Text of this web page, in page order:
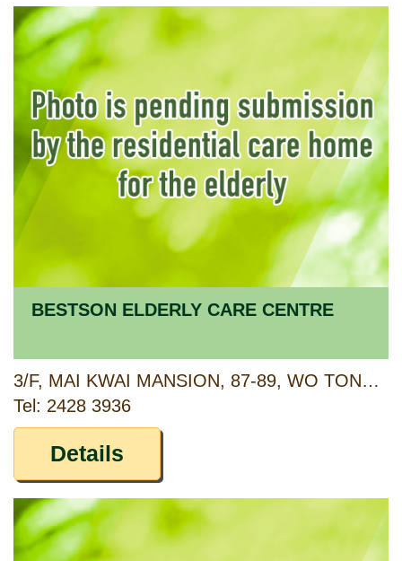
BESTSON ELDERLY CARE CENTRE
3/F, MAI KWAI MANSION, 87-89, WO TONG TSUI STREET, KWAI CHUNG, NEW TERRITORIES
Tel: 2428 3936
Details